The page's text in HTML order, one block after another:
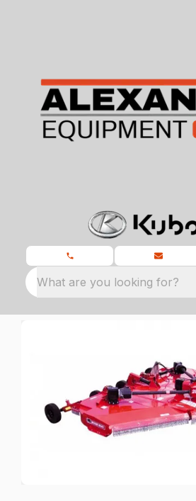
What are you looking for?